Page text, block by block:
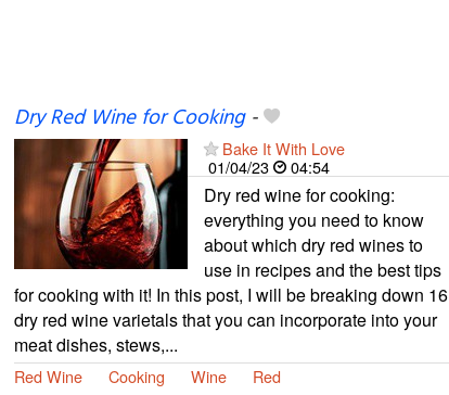
Dry Red Wine for Cooking-
Bake It With Love
01/04/23
04:54
Dry red wine for cooking:
everything you need to know
about which dry red wines to
use in recipes and the best tips
for cooking with it! In this post, I will be breaking down 16
dry red wine varietals that you can incorporate into your
meat dishes, stews,...
Red Wine Cooking Wine Red